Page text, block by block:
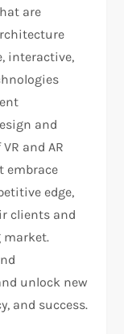
are
interactive,
and
and AR
embrace
edge,
clients and
market.
unlock new
and success.